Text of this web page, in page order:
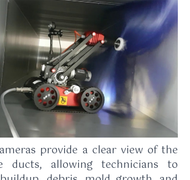
provide a clear view of the
ducts, allowing technicians to